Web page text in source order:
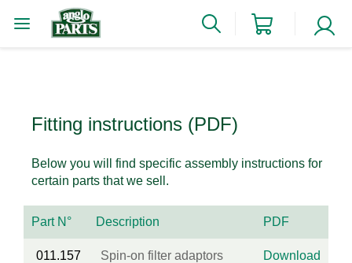
Fitting instructions (PDF)
Below you will find specific assembly instructions for
certain parts that we sell.
Part N° Description PDF
011.157
Spin-on filter adaptors
Download